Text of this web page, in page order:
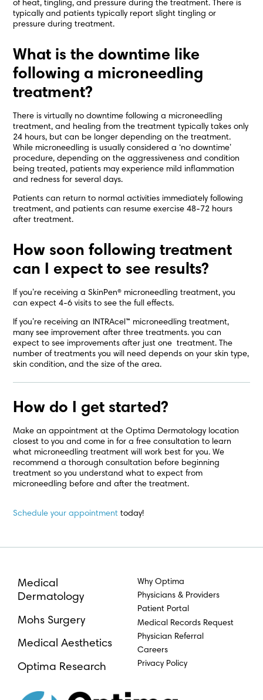
of heat, tingling, and pressure during the treatment. There is
typically and patients typically report slight tingling or
pressure during treatment.
What is the downtime like
following a microneedling
treatment?
There is virtually no downtime following a microneedling
treatment, and healing from the treatment typically takes only
24 hours, but can be longer depending on the treatment.
While microneedling is usually considered a ‘no downtime’
procedure, depending on the aggressiveness and condition
being treated, patients may experience mild inflammation
and redness for several days.
Patients can return to normal activities immediately following
treatment, and patients can resume exercise 48-72 hours
after treatment.
How soon following treatment
can I expect to see results?
If you’re receiving a SkinPen® microneedling treatment, you
can expect 4-6 visits to see the full effects.
If you’re receiving an INTRAcel™ microneedling treatment,
many see improvement after three treatments. you can
expect to see improvements after just one treatment. The
number of treatments you will need depends on your skin type,
skin condition, and the size of the area.
How do I get started?
Make an appointment at the Optima Dermatology location
closest to you and come in for a free consultation to learn
what microneedling treatment will work best for you. We
recommend a thorough consultation before beginning
treatment so you understand what to expect from
microneedling before and after the treatment.
Schedule your appointment today!
Medical
Dermatology
Mohs Surgery
Medical Aesthetics
Optima Research
Why Optima
Physicians & Providers
Patient Portal
Medical Records Request
Physician Referral
Careers
Privacy Policy